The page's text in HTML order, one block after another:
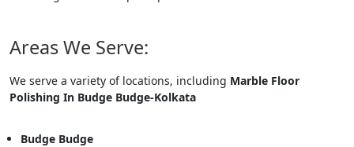
Areas We Serve:
We serve a variety of locations, including Marble Floor
Polishing In Budge Budge-Kolkata
Budge Budge